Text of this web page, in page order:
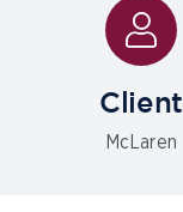
Client
McLaren